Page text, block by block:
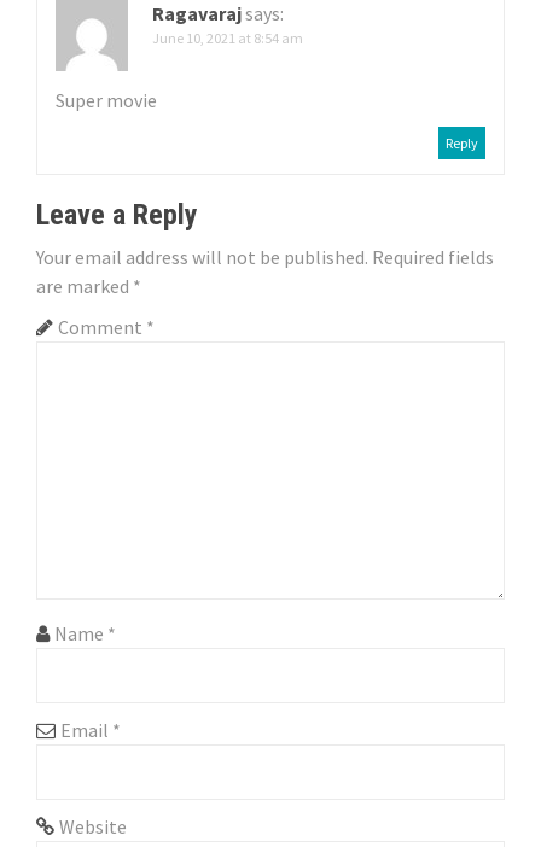
n
Ragavarajsays:
June 10, 2021 at 8:54 am
Super movie
Reply
Leave a Reply
Your email address will not be published. Required fields
are marked *
Comment *
Name *
Email *
Website